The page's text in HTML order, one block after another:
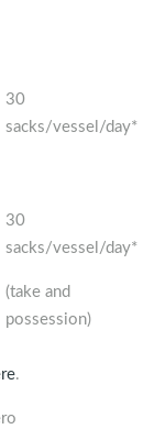
30
sacks/vessel/day*
30
sacks/vessel/day*
(take and
possession)
.